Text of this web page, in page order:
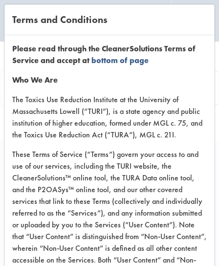
Information
Mighty Fire Breaker
LLC
Carlsbad CA
Toll Free: 877-472-3346
https://mightyfirebreaker.com/
Terms and Conditions
Please read through the CleanerSolutions Terms of
Service and accept atbottom of page
Who We Are
The Toxics Use Reduction Institute at the University of
Massachusetts Lowell (“TURI”), is a state agency and public
institution of higher education, formed under MGL c. 75, and
the Toxics Use Reduction Act (“TURA”), MGL c. 21I.
These Terms of Service (“Terms”) govern your access to and
use of our services, including the TURI website, the
CleanerSolutions™ online tool, the TURA Data online tool,
and the P2OASys™ online tool, and our other covered
services that link to these Terms (collectively and individually
referred to as the “Services”), and any information submitted
or uploaded by you to the Services (“User Content”). Note
that “User Content” is distinguished from “Non-User Content”,
wherein “Non-User Content” is defined as all other content
accessible on the Services. Both “User Content” and “Non-